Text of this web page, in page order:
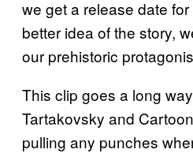
we get a release date
better idea of the story,
our prehistoric
This clip goes a long
Tartakovsky and
pulling any punches